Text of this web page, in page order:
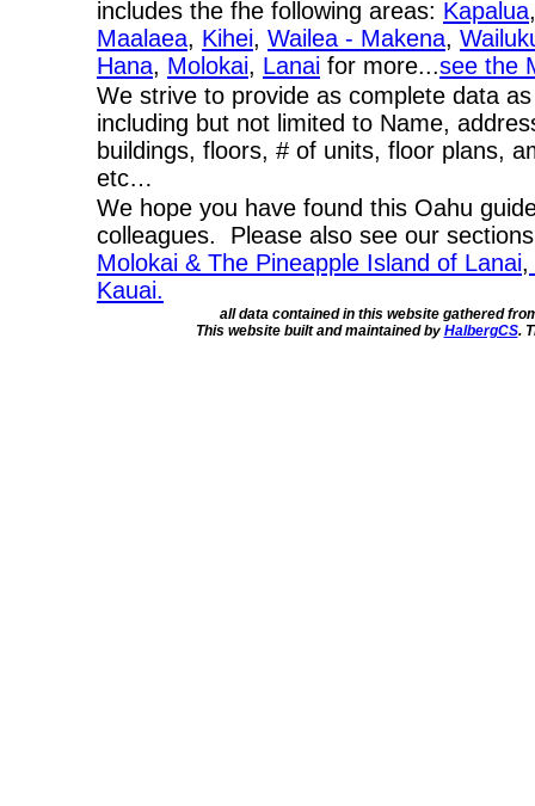
includes the fhe following areas: Kapalua
Maalaea, Kihei, Wailea - Makena,
Hana, Molokai, Lanai for more...see the
We strive to provide as complete data
including but not limited to Name,
buildings, floors, # of units, floor plans,
etc…
We hope you have found this Oahu
colleagues. Please also see our
Molokai & The Pineapple Island of Lanai,
Kauai.
all data contained in this website gathered
This website built and maintained by HalbergCS.